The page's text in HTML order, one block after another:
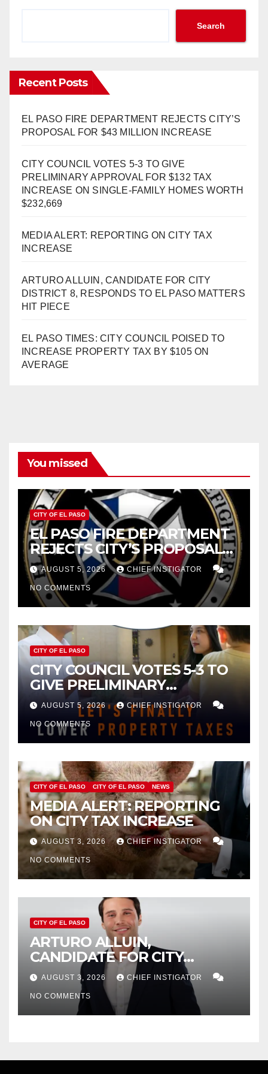
Search
Recent Posts
EL PASO FIRE DEPARTMENT REJECTS CITY’S
PROPOSAL FOR $43 MILLION INCREASE
CITY COUNCIL VOTES 5-3 TO GIVE
PRELIMINARY APPROVAL FOR $132 TAX
INCREASE ON SINGLE-FAMILY HOMES WORTH
$232,669
MEDIA ALERT: REPORTING ON CITY TAX
INCREASE
ARTURO ALLUIN, CANDIDATE FOR CITY
DISTRICT 8, RESPONDS TO EL PASO MATTERS
HIT PIECE
EL PASO TIMES: CITY COUNCIL POISED TO
INCREASE PROPERTY TAX BY $105 ON
AVERAGE
You missed
CITY OF EL PASO
EL PASO FIRE DEPARTMENT
REJECTS CITY’S PROPOSAL
FOR $43 MILLION INCREASE
AUGUST 5, 2026 CHIEF INSTIGATOR
NO COMMENTS
CITY OF EL PASO
CITY COUNCIL VOTES 5-3 TO
GIVE PRELIMINARY
APPROVAL FOR $132 TAX
INCREASE ON SINGLE-FAMILY
HOMES WORTH $232,669
AUGUST 5, 2026 CHIEF INSTIGATOR
NO COMMENTS
CITY OF EL PASO CITY OF EL PASO NEWS
MEDIA ALERT: REPORTING
ON CITY TAX INCREASE
AUGUST 3, 2026 CHIEF INSTIGATOR
NO COMMENTS
CITY OF EL PASO
ARTURO ALLUIN,
CANDIDATE FOR CITY
DISTRICT 8, RESPONDS TO
EL PASO MATTERS HIT PIECE
AUGUST 3, 2026 CHIEF INSTIGATOR
NO COMMENTS